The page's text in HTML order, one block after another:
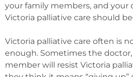
your family members, and your
Victoria palliative care should
Victoria palliative care often is
enough. Sometimes the
member will resist Victoria